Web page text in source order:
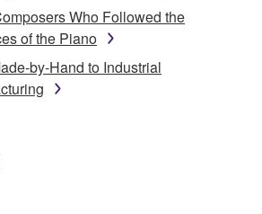
Who Followed the
of the Piano
by-Hand to Industrial